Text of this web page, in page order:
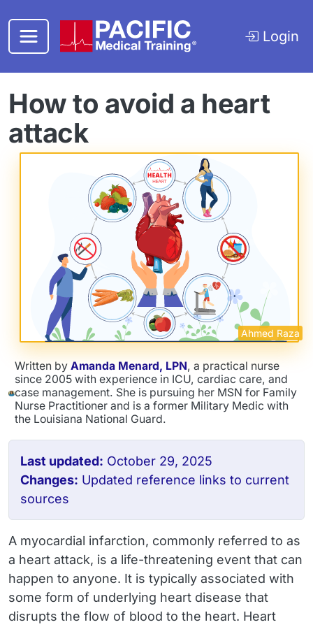
Login
How to avoid a heart
attack
Ahmed Raza
Written by Amanda Menard, LPN, a practical nurse
since 2005 with experience in ICU, cardiac care, and
case management. She is pursuing her MSN for Family
Nurse Practitioner and is a former Military Medic with
the Louisiana National Guard.
Last updated: October 29, 2025
Changes: Updated reference links to current
sources
A myocardial infarction, commonly referred to as
a heart attack, is a life-threatening event that can
happen to anyone. It is typically associated with
some form of underlying heart disease that
disrupts the flow of blood to the heart. Heart